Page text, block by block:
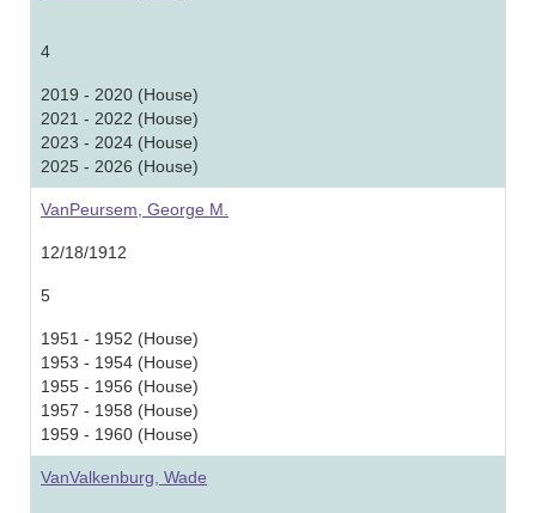
4
2019 - 2020 (House)
2021 - 2022 (House)
2023 - 2024 (House)
2025 - 2026 (House)
VanPeursem, George M.
12/18/1912
5
1951 - 1952 (House)
1953 - 1954 (House)
1955 - 1956 (House)
1957 - 1958 (House)
1959 - 1960 (House)
VanValkenburg, Wade